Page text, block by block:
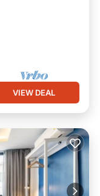
VIEW DEAL